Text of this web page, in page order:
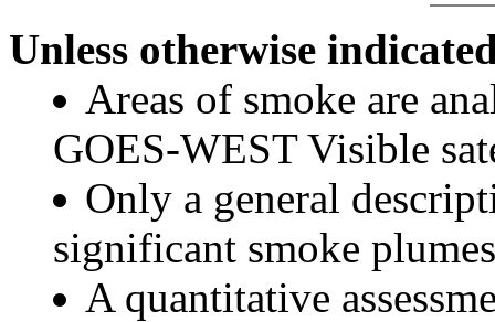
Unless otherwise
Areas of smoke are
GOES-WEST Visible
Only a general
significant smoke
A quantitative